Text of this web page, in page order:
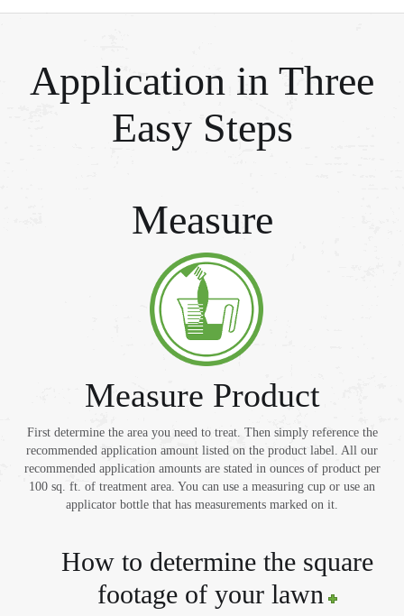
Application in Three
Easy Steps
Measure
Measure Product
First determine the area you need to treat. Then simply reference the
recommended application amount listed on the product label. All our
recommended application amounts are stated in ounces of product per
100 sq. ft. of treatment area. You can use a measuring cup or use an
applicator bottle that has measurements marked on it.
How to determine the square
footage of your lawn